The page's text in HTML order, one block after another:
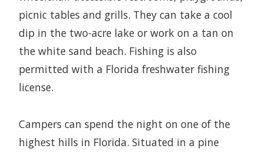
picnic tables and grills. They can take a cool
dip in the two-acre lake or work on a tan on
the white sand beach. Fishing is also
permitted with a Florida freshwater fishing
license.
Campers can spend the night on one of the
highest hills in Florida. Situated in a pine